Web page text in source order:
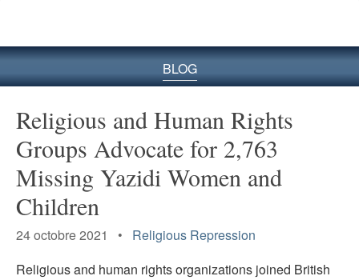
BLOG
Religious and Human Rights
Groups Advocate for 2,763
Missing Yazidi Women and
Children
24 octobre 2021 • Religious Repression
Religious and human rights organizations joined British